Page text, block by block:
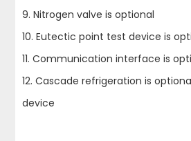
9. Nitrogen valve is optional
10. Eutectic point test device is
11. Communication interface is
12. Cascade refrigeration is
device